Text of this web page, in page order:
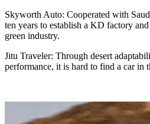
Skyworth Auto: Cooperated with
ten years to establish a KD factory
green industry.
Jitu Traveler: Through desert
performance, it is hard to find a car in